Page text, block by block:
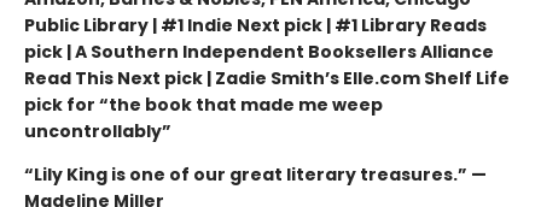
Public Library | #1 Indie Next pick | #1 Library Reads
pick | A Southern Independent Booksellers Alliance
Read This Next pick | Zadie Smith’s Elle.com Shelf Life
pick for “the book that made me weep
uncontrollably”
“Lily King is one of our great literary treasures.” —
Madeline Miller